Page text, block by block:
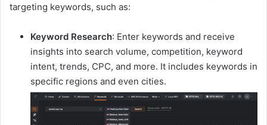
targeting keywords, such as:
Keyword Research: Enter keywords and receive
insights into search volume, competition, keyword
intent, trends, CPC, and more. It includes keywords in
specific regions and even cities.